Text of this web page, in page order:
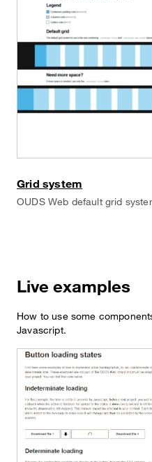
Grid system
OUDS Web default grid
Live examples
How to use some
Javascript.